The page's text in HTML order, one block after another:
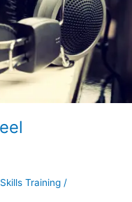
Training /